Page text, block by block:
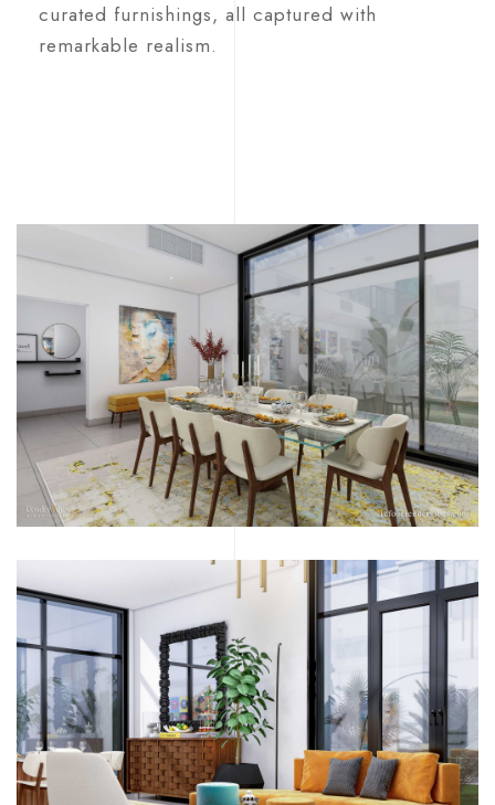
curated furnishings, all captured with
remarkable realism.